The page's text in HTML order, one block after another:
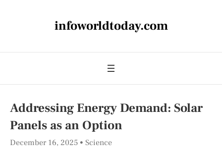
infoworldtoday.com
Addressing Energy Demand: Solar
Panels as an Option
December 16, 2025 Science